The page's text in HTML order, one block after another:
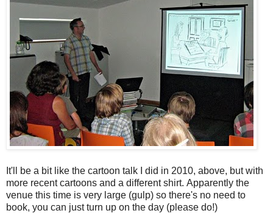
It'll be a bit like the cartoon talk I did in 2010, above, but with
more recent cartoons and a different shirt. Apparently the
venue this time is very large (gulp) so there's no need to
book, you can just turn up on the day (please do!)